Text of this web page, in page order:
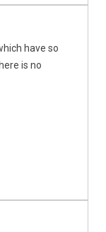
have so
is no